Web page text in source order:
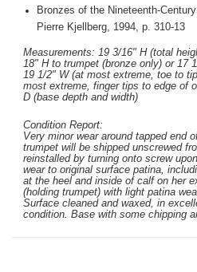
Bronzes of the Nineteenth-
Pierre Kjellberg, 1994, p. 310-13
Measurements: 19 3/16" H (total
18" H to trumpet (bronze only) or 17
19 1/2" W (at most extreme, toe to
most extreme, finger tips to edge of
D (base depth and width)
Condition Report:
Very minor wear around tapped end
trumpet will be shipped unscrewed
reinstalled by turning onto screw
wear to original surface patina,
at the heel and inside of calf on her
(holding trumpet) with light patina
Surface cleaned and waxed, in
condition. Base with some chipping